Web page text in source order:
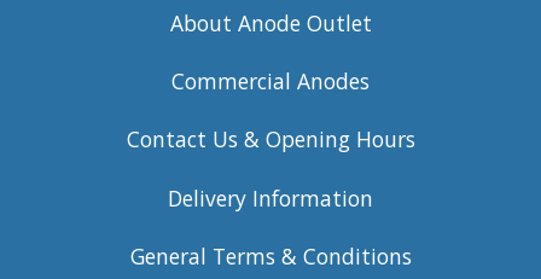
About Anode Outlet
Commercial Anodes
Contact Us & Opening Hours
Delivery Information
General Terms & Conditions